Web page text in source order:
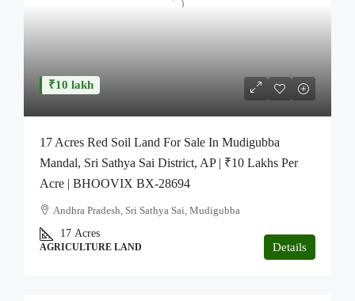
₹10 lakh
17 Acres Red Soil Land For Sale In Mudigubba
Mandal, Sri Sathya Sai District, AP | ₹10 Lakhs Per
Acre | BHOOVIX BX-28694
Andhra Pradesh, Sri Sathya Sai, Mudigubba
17 Acres
AGRICULTURE LAND Details